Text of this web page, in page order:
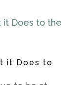
it Does to